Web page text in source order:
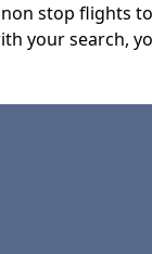
stop flights
your search,